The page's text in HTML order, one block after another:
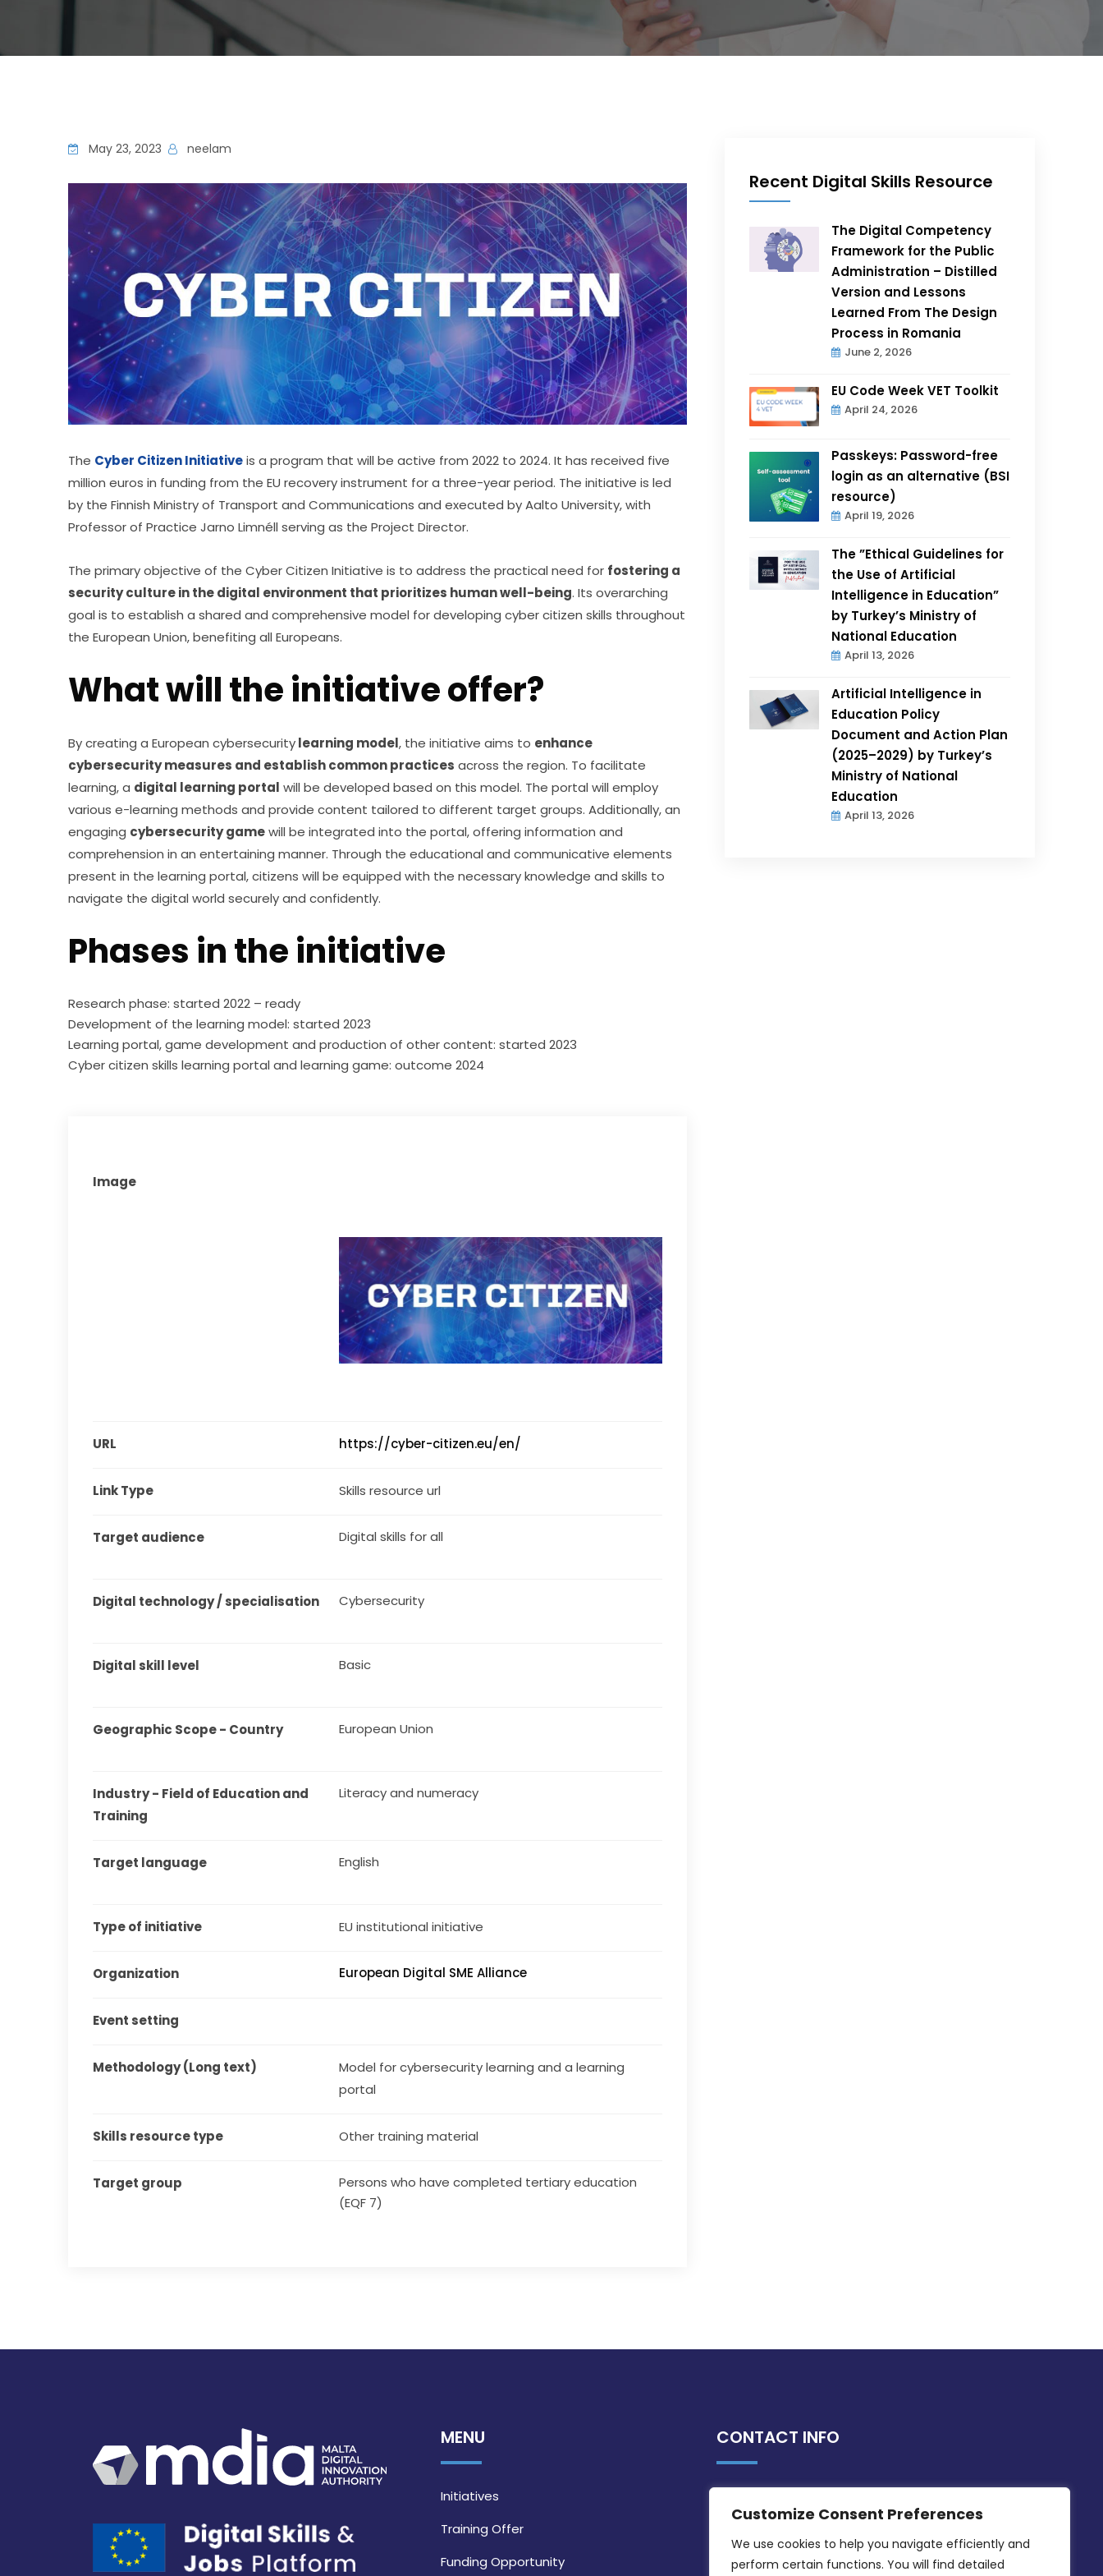
Customize Consent Preferences
We use cookies to help you navigate efficiently and
perform certain functions. You will find detailed
May 23, 2023 neelam
The Cyber Citizen Initiative is a program that will be active from 2022 to 2024. It has received five
million euros in funding from the EU recovery instrument for a three-year period. The initiative is led
by the Finnish Ministry of Transport and Communications and executed by Aalto University, with
Professor of Practice Jarno Limnéll serving as the Project Director.
The primary objective of the Cyber Citizen Initiative is to address the practical need for fostering a
security culture in the digital environment that prioritizes human well-being. Its overarching
goal is to establish a shared and comprehensive model for developing cyber citizen skills throughout
the European Union, benefiting all Europeans.
What will the initiative offer?
By creating a European cybersecurity learning model, the initiative aims to enhance
cybersecurity measures and establish common practices across the region. To facilitate
learning, a digital learning portal will be developed based on this model. The portal will employ
various e-learning methods and provide content tailored to different target groups. Additionally, an
engaging cybersecurity game will be integrated into the portal, offering information and
comprehension in an entertaining manner. Through the educational and communicative elements
present in the learning portal, citizens will be equipped with the necessary knowledge and skills to
navigate the digital world securely and confidently.
Phases in the initiative
Research phase: started 2022 – ready
Development of the learning model: started 2023
Learning portal, game development and production of other content: started 2023
Cyber citizen skills learning portal and learning game: outcome 2024
Image
URL https://cyber-citizen.eu/en/
Link Type Skills resource url
Target audience Digital skills for all
Digital technology / specialisation Cybersecurity
Digital skill level Basic
Geographic Scope - Country European Union
Industry - Field of Education and
Training
Literacy and numeracy
Target language English
Type of initiative EU institutional initiative
Organization European Digital SME Alliance
Event setting
Methodology (Long text)
Model for cybersecurity learning and a learning
portal
Skills resource type Other training material
Target group
Persons who have completed tertiary education
(EQF 7)
Recent Digital Skills Resource
The Digital Competency
Framework for the Public
Administration – Distilled
Version and Lessons
Learned From The Design
Process in Romania
June 2, 2026
EU Code Week VET Toolkit
April 24, 2026
Passkeys: Password-free
login as an alternative (BSI
resource)
April 19, 2026
The ”Ethical Guidelines for
the Use of Artificial
Intelligence in Education”
by Turkey’s Ministry of
National Education
April 13, 2026
Artificial Intelligence in
Education Policy
Document and Action Plan
(2025–2029) by Turkey’s
Ministry of National
Education
April 13, 2026
MENU
Initiatives
Training Offer
Funding Opportunity
CONTACT INFO
Intornjatur, Zone 3, Central Business
District, Birkirkara, CBD 3050
(356) 21 828 800